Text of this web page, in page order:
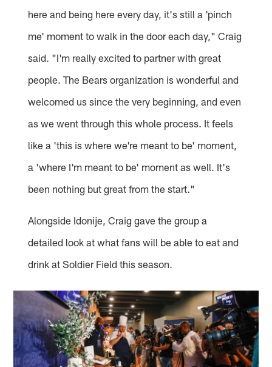
here and being here every day, it's still a 'pinch
me' moment to walk in the door each day," Craig
said. "I'm really excited to partner with great
people. The Bears organization is wonderful and
welcomed us since the very beginning, and even
as we went through this whole process. It feels
like a 'this is where we're meant to be' moment,
a 'where I'm meant to be' moment as well. It's
been nothing but great from the start."
Alongside Idonije, Craig gave the group a
detailed look at what fans will be able to eat and
drink at Soldier Field this season.